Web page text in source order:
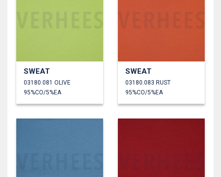
SWEAT
03180.081 OLIVE
95%CO/5%EA
SWEAT
03180.083 RUST
95%CO/5%EA